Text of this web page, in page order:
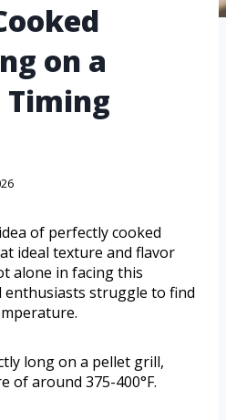
on a
Timing
of perfectly cooked
ideal texture and flavor
alone in facing this
struggle to find
long on a pellet grill,
of around 375-400°F.